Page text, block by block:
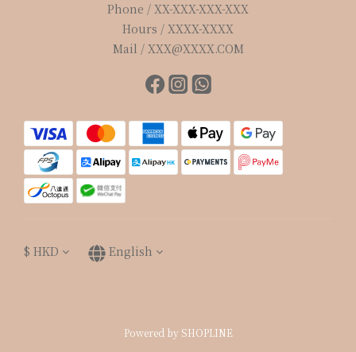
Phone / XX-XXX-XXX-XXX
Hours / XXXX-XXXX
Mail / XXX@XXXX.COM
$ HKD English
Powered by SHOPLINE